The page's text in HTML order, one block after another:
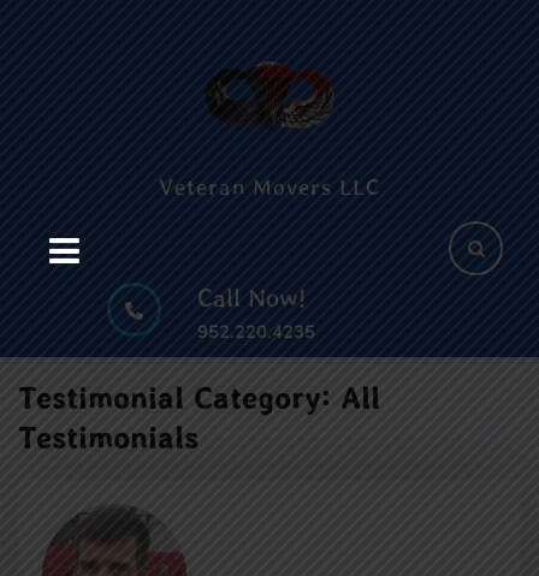
Veteran Movers LLC
Call Now!
952.220.4235
Testimonial Category: All
Testimonials